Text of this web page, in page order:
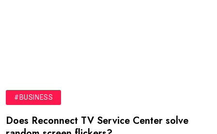
#BUSINESS
Does Reconnect TV Service Center solve